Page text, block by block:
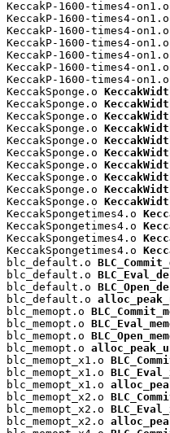
KeccakP-1600-times4-on1.o
KeccakP-1600-times4-on1.o
KeccakP-1600-times4-on1.o
KeccakP-1600-times4-on1.o
KeccakP-1600-times4-on1.o
KeccakP-1600-times4-on1.o
KeccakP-1600-times4-on1.o
KeccakSponge.o
KeccakSponge.o
KeccakSponge.o
KeccakSponge.o
KeccakSponge.o
KeccakSponge.o
KeccakSponge.o
KeccakSponge.o
KeccakSponge.o
KeccakSponge.o
KeccakSpongetimes4.o
KeccakSpongetimes4.o
KeccakSpongetimes4.o
KeccakSpongetimes4.o
blc_default.o
blc_default.o
blc_default.o
blc_default.o
blc_memopt.o
blc_memopt.o
blc_memopt.o
blc_memopt.o
blc_memopt_x1.o
blc_memopt_x1.o
blc_memopt_x1.o
blc_memopt_x2.o
blc_memopt_x2.o
blc_memopt_x2.o